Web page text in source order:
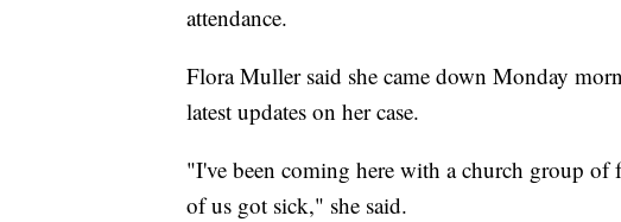
attendance.
Flora Muller said she came down Monday
latest updates on her case.
"I've been coming here with a church group
of us got sick," she said.